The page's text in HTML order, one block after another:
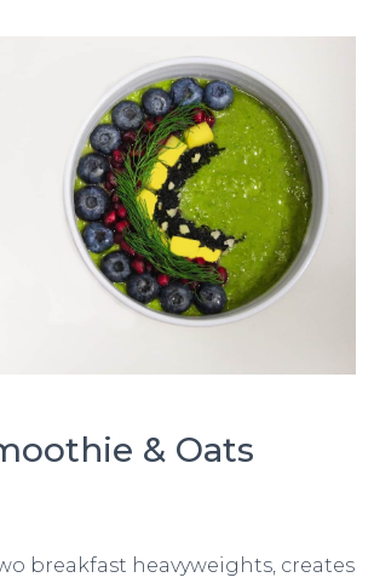
& Oats
breakfast heavyweights, creates